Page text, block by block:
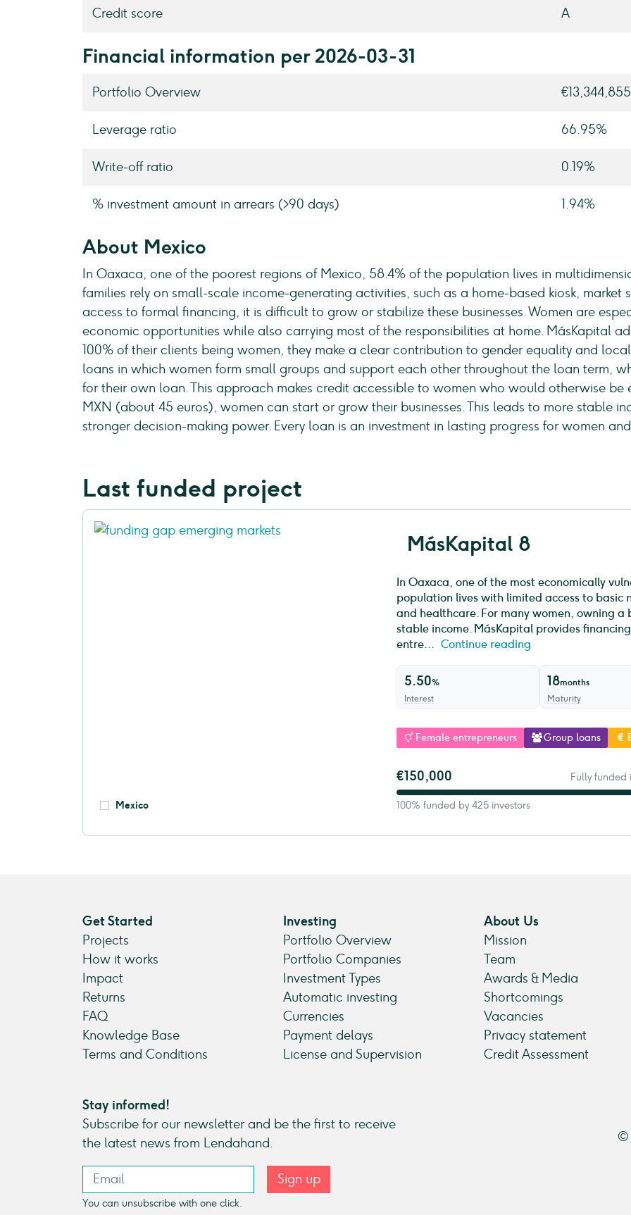
Credit score A
Financial information per 2026-03-31
Portfolio Overview €13,344,855
Leverage ratio 66.95%
Write-off ratio 0.19%
% investment amount in arrears (>90 days) 1.94%
About Mexico
In Oaxaca, one of the poorest regions of Mexico, 58.4% of the population lives in
families rely on small-scale income-generating activities, such as a home-based kiosk,
access to formal financing, it is difficult to grow or stabilize these businesses. Women are
economic opportunities while also carrying most of the responsibilities at home. MásKapital
100% of their clients being women, they make a clear contribution to gender equality and
loans in which women form small groups and support each other throughout the loan term,
for their own loan. This approach makes credit accessible to women who would otherwise be
MXN (about 45 euros), women can start or grow their businesses. This leads to more stable
stronger decision-making power. Every loan is an investment in lasting progress for women
Last funded project
Mexico
MásKapital 8
In Oaxaca, one of the most economically
population lives with limited access to basic
and healthcare. For many women, owning
stable income. MásKapital provides
entre... Continue reading
5.50%
Interest
18months
Maturity
Female entrepreneurs Group loans
€150,000 Fully funded
100% funded by 425 investors
Get Started
Projects
How it works
Impact
Returns
FAQ
Knowledge Base
Terms and Conditions
Investing
Portfolio Overview
Portfolio Companies
Investment Types
Automatic investing
Currencies
Payment delays
License and Supervision
About Us
Mission
Team
Awards & Media
Shortcomings
Vacancies
Privacy statement
Credit Assessment
Stay informed!
Subscribe for our newsletter and be the first to receive
the latest news from Lendahand.
Sign up
You can unsubscribe with one click.
©